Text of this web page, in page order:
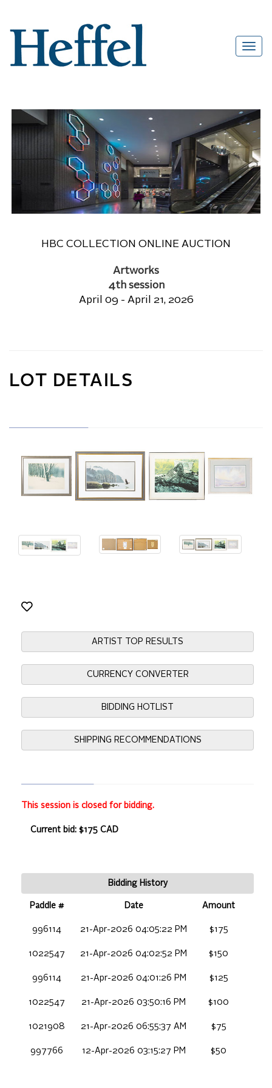
HBC COLLECTION ONLINE AUCTION
Artworks
4th session
April 09 - April 21, 2026
LOT DETAILS
ARTIST TOP RESULTS
CURRENCY CONVERTER
BIDDING HOTLIST
SHIPPING RECOMMENDATIONS
This session is closed for bidding.
Current bid: $175 CAD
Bidding History
Paddle # Date Amount
996114 21-Apr-2026 04:05:22 PM $175
1022547 21-Apr-2026 04:02:52 PM $150
996114 21-Apr-2026 04:01:26 PM $125
1022547 21-Apr-2026 03:50:16 PM $100
1021908 21-Apr-2026 06:55:37 AM $75
997766 12-Apr-2026 03:15:27 PM $50